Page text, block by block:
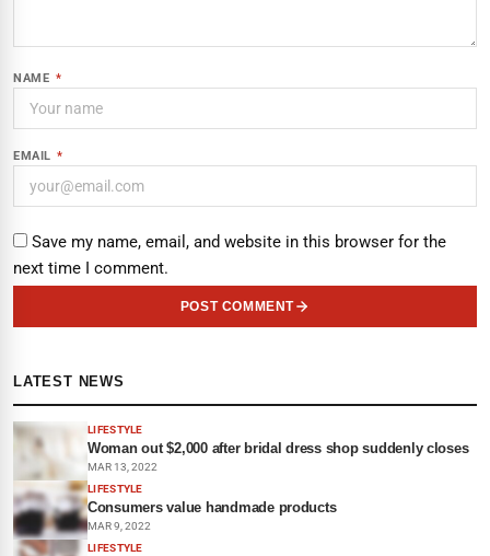
NAME *
EMAIL *
Save my name, email, and website in this browser for the
next time I comment.
POST COMMENT
LATEST NEWS
LIFESTYLE
Woman out $2,000 after bridal dress shop suddenly closes
MAR 13, 2022
LIFESTYLE
Consumers value handmade products
MAR 9, 2022
LIFESTYLE